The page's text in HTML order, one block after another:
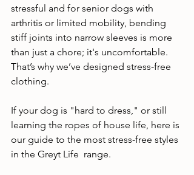
stressful and for senior dogs with
arthritis or limited mobility, bending
stiff joints into narrow sleeves is more
than just a chore; it's uncomfortable.
That’s why we’ve designed stress-free
clothing.
If your dog is "hard to dress," or still
learning the ropes of house life, here is
our guide to the most stress-free styles
in the Greyt Life  range.